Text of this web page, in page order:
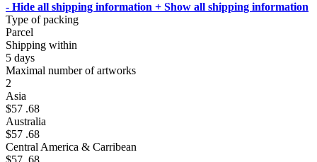
- Hide all shipping information + Show all shipping information
Type of packing
Parcel
Shipping within
5 days
Maximal number of artworks
2
Asia
$57 .68
Australia
$57 .68
Central America & Carribean